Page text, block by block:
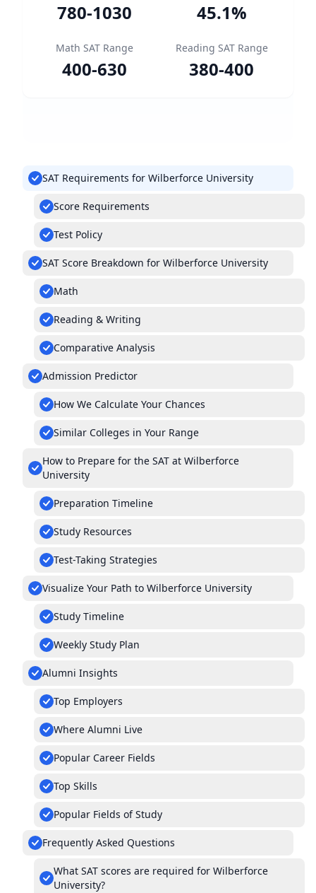
780-1030 45.1%
Math SAT Range
400-630
Reading SAT Range
380-400
SAT Requirements for Wilberforce University
Score Requirements
Test Policy
SAT Score Breakdown for Wilberforce University
Math
Reading & Writing
Comparative Analysis
Admission Predictor
How We Calculate Your Chances
Similar Colleges in Your Range
How to Prepare for the SAT at Wilberforce
University
Preparation Timeline
Study Resources
Test-Taking Strategies
Visualize Your Path to Wilberforce University
Study Timeline
Weekly Study Plan
Alumni Insights
Top Employers
Where Alumni Live
Popular Career Fields
Top Skills
Popular Fields of Study
Frequently Asked Questions
What SAT scores are required for Wilberforce
University?